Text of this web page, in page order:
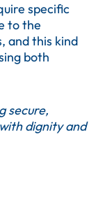
specific
to the
and this kind
both
secure,
dignity and